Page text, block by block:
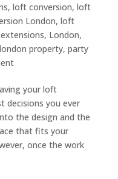
, loft conversion, loft
London, loft
, London,
london property, party
your loft
decisions you ever
the design and the
that fits your
once the work